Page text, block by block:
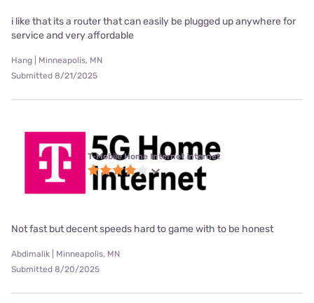
i like that its a router that can easily be plugged up anywhere for
service and very affordable
Hang | Minneapolis, MN
Submitted 8/21/2025
T-Mobile Home Internet internet
Not fast but decent speeds hard to game with to be honest
Abdimalik | Minneapolis, MN
Submitted 8/20/2025